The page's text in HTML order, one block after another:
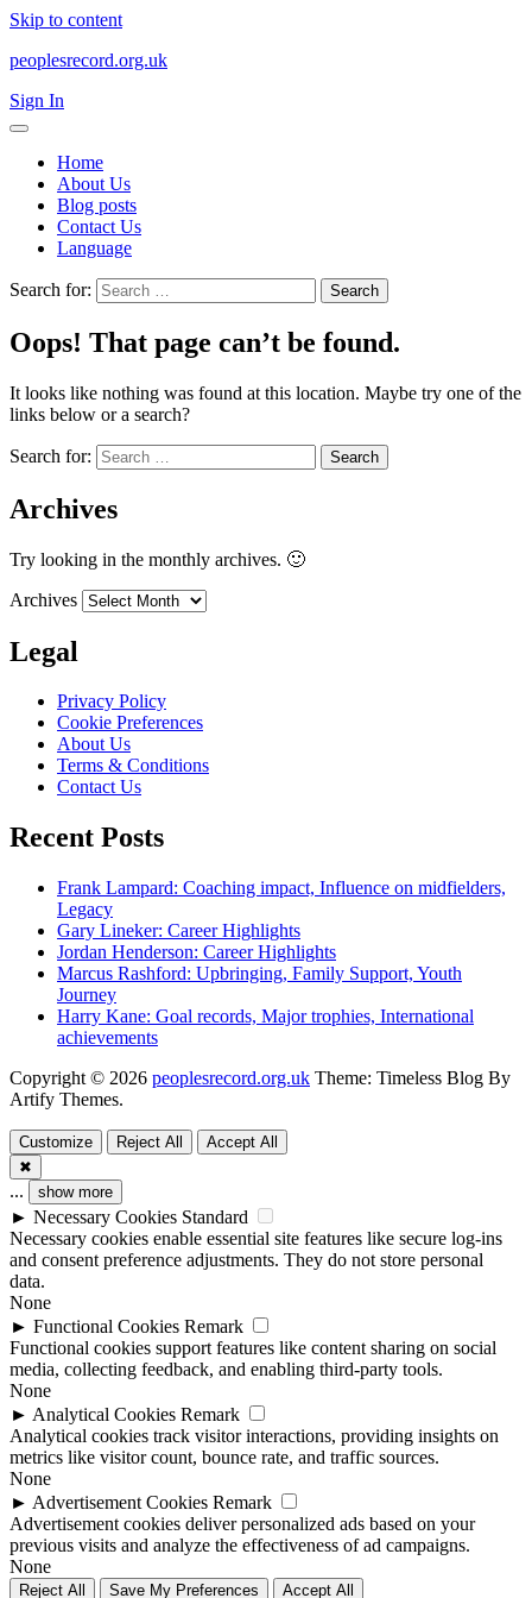
Skip to content
peoplesrecord.org.uk
Sign In
Home
About Us
Blog posts
Contact Us
Language
Search for:
Oops! That page can’t be found.
It looks like nothing was found at this location. Maybe try one of the
links below or a search?
Search for:
Archives
Try looking in the monthly archives. 🙂
Archives
Legal
Privacy Policy
Cookie Preferences
About Us
Terms & Conditions
Contact Us
Recent Posts
Frank Lampard: Coaching impact, Influence on midfielders,
Legacy
Gary Lineker: Career Highlights
Jordan Henderson: Career Highlights
Marcus Rashford: Upbringing, Family Support, Youth
Journey
Harry Kane: Goal records, Major trophies, International
achievements
Copyright © 2026 peoplesrecord.org.uk Theme: Timeless Blog By
Artify Themes.
Customize Reject All
Accept All
✖
... show more
► Necessary Cookies Standard
Necessary cookies enable essential site features like secure log-ins
and consent preference adjustments. They do not store personal
data.
None
► Functional Cookies Remark
Functional cookies support features like content sharing on social
media, collecting feedback, and enabling third-party tools.
None
► Analytical Cookies Remark
Analytical cookies track visitor interactions, providing insights on
metrics like visitor count, bounce rate, and traffic sources.
None
► Advertisement Cookies Remark
Advertisement cookies deliver personalized ads based on your
previous visits and analyze the effectiveness of ad campaigns.
None
Reject All Save My Preferences Accept All